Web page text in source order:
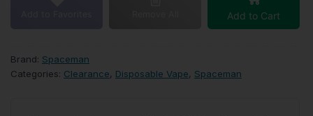
Add to Cart
Brand: Spaceman
Categories: Clearance, Disposable Vape, Spaceman